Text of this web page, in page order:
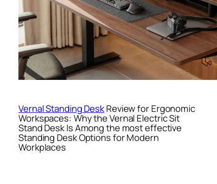
Vernal Standing DeskReview for Ergonomic
Workspaces: Why the Vernal Electric Sit
Stand Desk Is Among the most effective
Standing Desk Options for Modern
Workplaces